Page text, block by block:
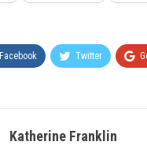
Facebook Twitter
Katherine Franklin